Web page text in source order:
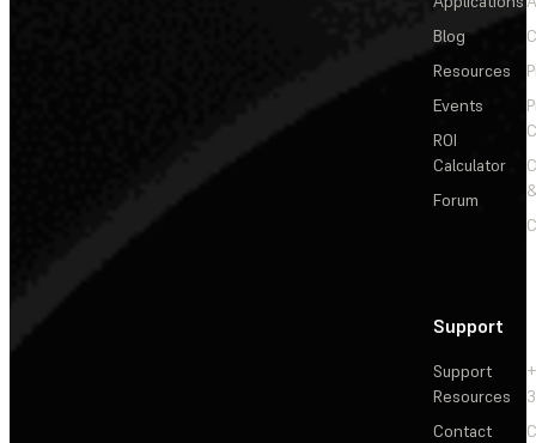
Blog
Resources
Events
ROI
Calculator
Forum
Support
Support
Resources
Contact